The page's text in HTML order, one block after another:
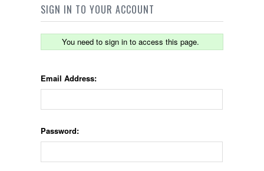
SIGN IN TO YOUR ACCOUNT
You need to sign in to access this page.
Email Address:
Password: